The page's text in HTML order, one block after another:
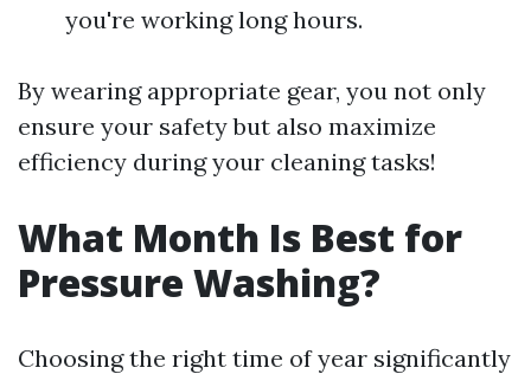
you're working long hours.
By wearing appropriate gear, you not only
ensure your safety but also maximize
efficiency during your cleaning tasks!
What Month Is Best for
Pressure Washing?
Choosing the right time of year significantly